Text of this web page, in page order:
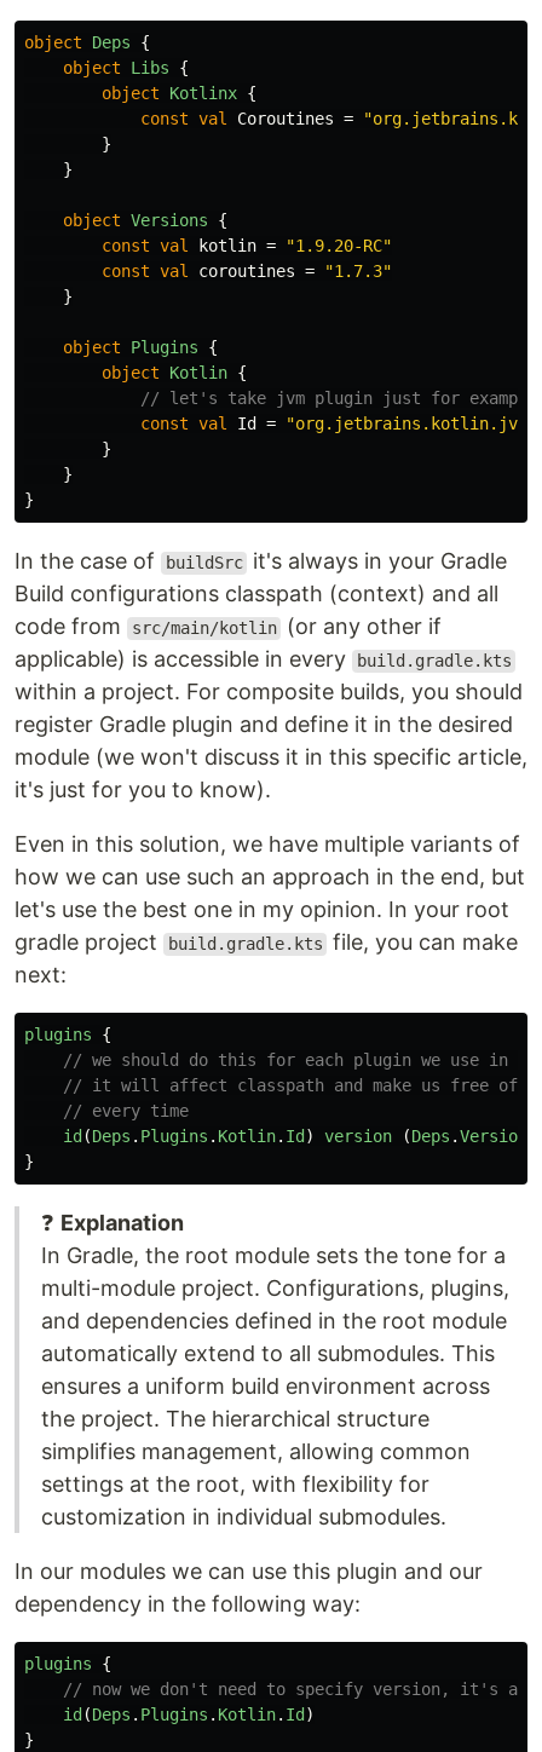
object Deps
{
object
Libs
{
object
Kotlinx {
const val Coroutines =
}
}
object Versions
{
const val kotlin =
"1.9.20-RC"
const val coroutines =
"1.7.3"
}
object Plugins
{
object
Kotlin {
// let's take jvm plugin just for example
const val Id =
"org.jetbrains.kotlin.jvm"
}
}
}
In the case of buildSrc it's always in your Gradle
Build configurations classpath (context) and all
code from
src/main/kotlin
(or any other if
applicable) is accessible in every
build.gradle.kts
within a project. For composite builds, you should
register Gradle plugin and define it in the desired
module (we won't discuss it in this specific article,
it's just for you to know).
Even in this solution, we have multiple variants of
how we can use such an approach in the end, but
let's use the best one in my opinion. In your root
gradle project
build.gradle.kts file, you can make
next:
plugins
{
// we should do this for each plugin we use in
// it will affect classpath and make us free of
// every time
id (Deps . Plugins . Kotlin. Id ) version (Deps .Versions
}
❓ Explanation
In Gradle, the root module sets the tone for a
multi-module project. Configurations, plugins,
and dependencies defined in the root module
automatically extend to all submodules. This
ensures a uniform build environment across
the project. The hierarchical structure
simplifies management, allowing common
settings at the root, with flexibility for
customization in individual submodules.
In our modules we can use this plugin and our
dependency in the following way:
plugins
{
// now we don't need to specify version, it's
id (Deps . Plugins . Kotlin. Id )
}